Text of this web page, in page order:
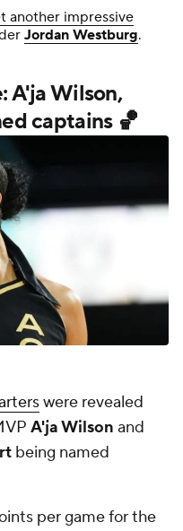
another impressive
Jordan Westburg.
A'ja Wilson,
captains 🏀
were revealed
A'ja Wilson and
being named
per game for the